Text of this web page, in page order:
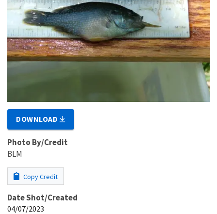
DOWNLOAD
Photo By/Credit
BLM
Copy Credit
Date Shot/Created
04/07/2023